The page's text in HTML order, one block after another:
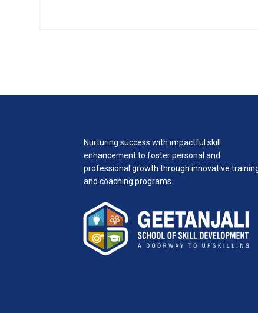
Nurturing success with impactful skill
enhancement to foster personal and
professional growth through innovative
and coaching programs.